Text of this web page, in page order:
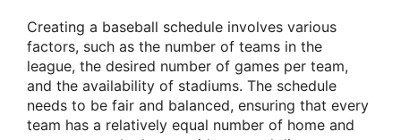
Creating a baseball schedule involves various
factors, such as the number of teams in the
league, the desired number of games per team,
and the availability of stadiums. The schedule
needs to be fair and balanced, ensuring that every
team has a relatively equal number of home and